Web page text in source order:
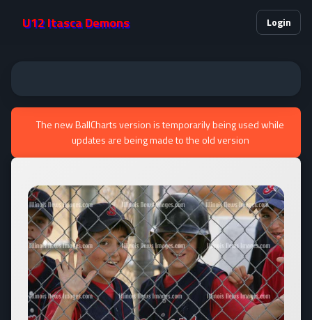
U12 Itasca Demons Login
The new BallCharts version is temporarily being used while
updates are being made to the old version